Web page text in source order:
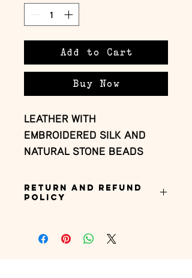
Add to Cart
Buy Now
LEATHER WITH
EMBROIDERED SILK AND
NATURAL STONE BEADS
Return and Refund
Policy